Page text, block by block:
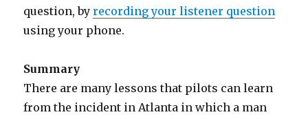
question, byrecording your listener question
using your phone.
Summary
There are many lessons that pilots can learn
from the incident in Atlanta in which a man